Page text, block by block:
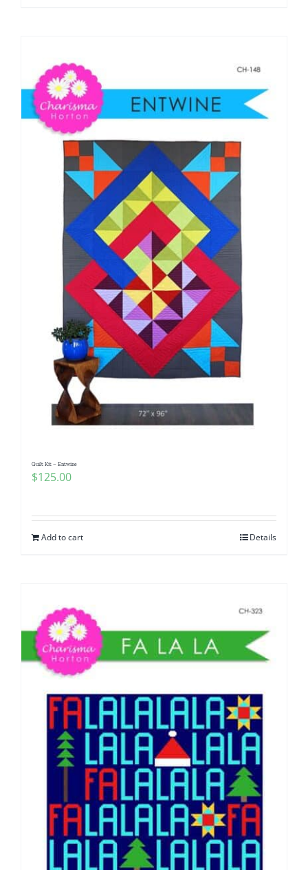
Quilt Kit – Entwine
$125.00
Add to cart Details